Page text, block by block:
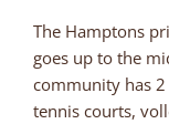
The Hamptons
goes up to the
community has
tennis courts,